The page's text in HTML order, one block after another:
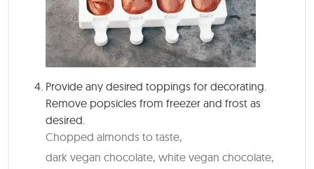
Provide any desired toppings for decorating.
Remove popsicles from freezer and frost as
desired.
Chopped almonds to taste,
dark vegan chocolate, white vegan chocolate,